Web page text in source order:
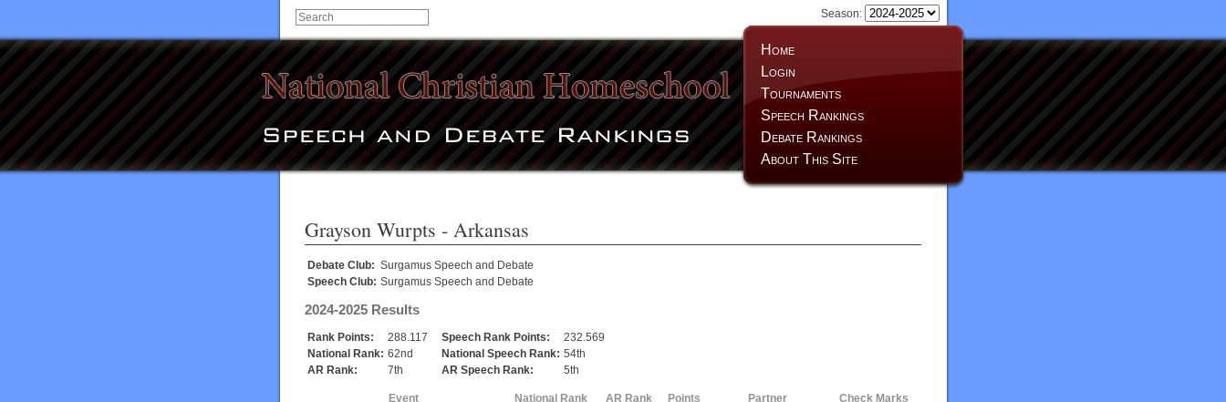
Home
Login
Tournaments
Speech Rankings
Debate Rankings
About This Site
Season:
Grayson Wurpts - Arkansas
Debate Club: Surgamus Speech and Debate
Speech Club: Surgamus Speech and Debate
2024-2025 Results
Rank Points: 288.117 Speech Rank Points:
232.569
National Rank: 62nd National Speech Rank: 54th
AR Rank:
7th AR Speech Rank: 5th
Event National Rank AR Rank Points Partner
Check Marks